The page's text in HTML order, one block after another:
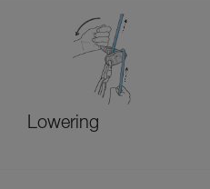
Lowering